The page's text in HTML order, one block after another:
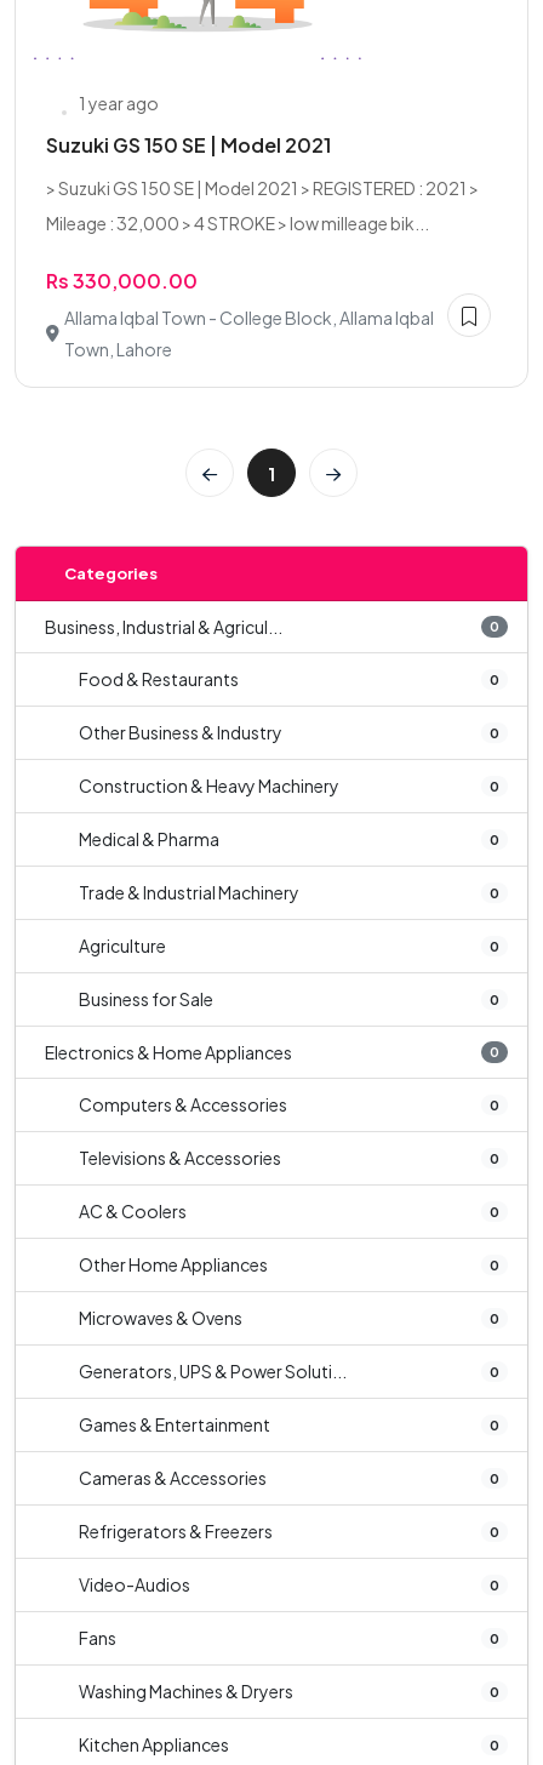
1 year ago
Suzuki GS 150 SE | Model 2021
> Suzuki GS 150 SE | Model 2021 > REGISTERED : 2021 >
Mileage : 32,000 > 4 STROKE > low milleage bik...
Rs 330,000.00
Allama Iqbal Town - College Block, Allama Iqbal
Town, Lahore
1
Categories
Business, Industrial & Agricul... 0
Food & Restaurants 0
Other Business & Industry 0
Construction & Heavy Machinery 0
Medical & Pharma 0
Trade & Industrial Machinery 0
Agriculture 0
Business for Sale 0
Electronics & Home Appliances 0
Computers & Accessories 0
Televisions & Accessories 0
AC & Coolers 0
Other Home Appliances 0
Microwaves & Ovens 0
Generators, UPS & Power Soluti... 0
Games & Entertainment 0
Cameras & Accessories 0
Refrigerators & Freezers 0
Video-Audios 0
Fans 0
Washing Machines & Dryers 0
Kitchen Appliances 0